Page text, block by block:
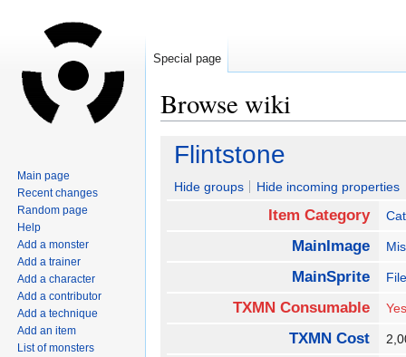
Browse wiki
Jump
navigation
Jump
search
Flintstone
Hide groups Hide incoming properties
Item Category
MainImage
MainSprite
TXMN Consumable
TXMN Cost
Special page
Main page
Recent changes
Random page
Help
Add a monster
Add a trainer
Add a character
Add a contributor
Add a technique
Add an item
List of monsters